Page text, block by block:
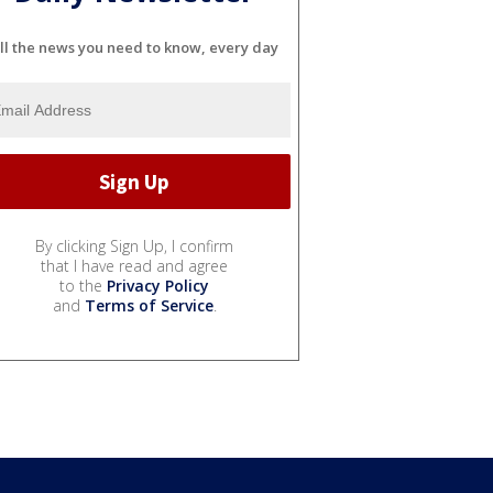
the news you need to know, every day
By clicking Sign Up, I confirm
that I have read and agree
to the Privacy Policy
and Terms of Service.